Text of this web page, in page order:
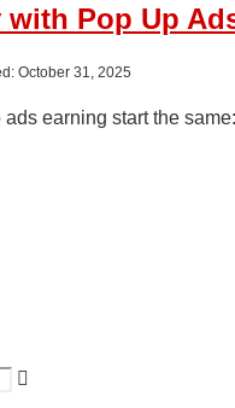
with Pop Up
October 31, 2025
earning start the